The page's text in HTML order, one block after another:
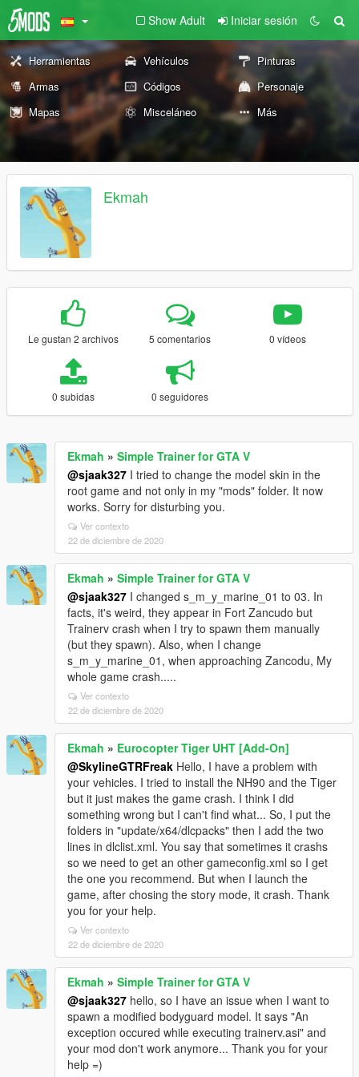
Show Adult Iniciar sesión
Herramientas Vehículos
Pinturas
Armas
Códigos
Personaje
Mapas
Misceláneo Más
Ekmah
Le gustan 2 archivos 5 comentarios 0 vídeos
0 subidas 0 seguidores
Ekmah » Simple Trainer for GTA V
@sjaak327 I tried to change the model skin in the
root game and not only in my "mods" folder. It now
works. Sorry for disturbing you.
Ver contexto
22 de diciembre de 2020
Ekmah » Simple Trainer for GTA V
@sjaak327 I changed s_m_y_marine_01 to 03. In
facts, it's weird, they appear in Fort Zancudo but
Trainerv crash when I try to spawn them manually
(but they spawn). Also, when I change
s_m_y_marine_01, when approaching Zancodu, My
whole game crash.....
Ver contexto
22 de diciembre de 2020
Ekmah » Eurocopter Tiger UHT [Add-On]
@SkylineGTRFreak Hello, I have a problem with
your vehicles. I tried to install the NH90 and the Tiger
but it just makes the game crash. I think I did
something wrong but I can't find what... So, I put the
folders in "update/x64/dlcpacks" then I add the two
lines in dlclist.xml. You say that sometimes it crashs
so we need to get an other gameconfig.xml so I get
the one you recommend. But when I launch the
game, after chosing the story mode, it crash. Thank
you for your help.
Ver contexto
22 de diciembre de 2020
Ekmah » Simple Trainer for GTA V
@sjaak327 hello, so I have an issue when I want to
spawn a modified bodyguard model. It says "An
exception occured while executing trainerv.asi" and
your mod don't work anymore... Thank you for your
help =)